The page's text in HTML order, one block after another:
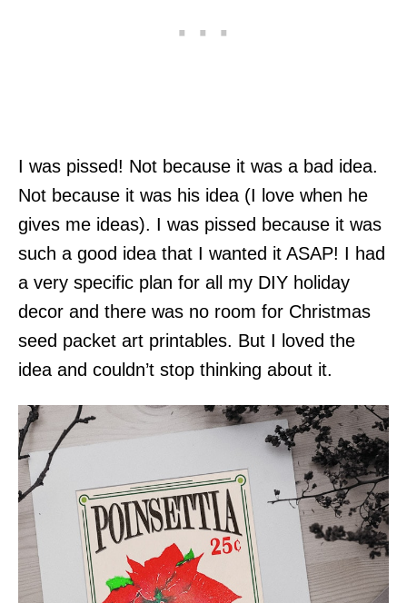
I was pissed! Not because it was a bad idea.
Not because it was his idea (I love when he
gives me ideas). I was pissed because it was
such a good idea that I wanted it ASAP! I had
a very specific plan for all my DIY holiday
decor and there was no room for Christmas
seed packet art printables. But I loved the
idea and couldn’t stop thinking about it.